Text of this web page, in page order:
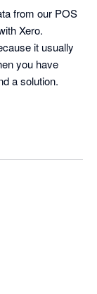
the sales
is the lack
I hear it is in the
from our POS
Xero.
it usually
you have
a solution.